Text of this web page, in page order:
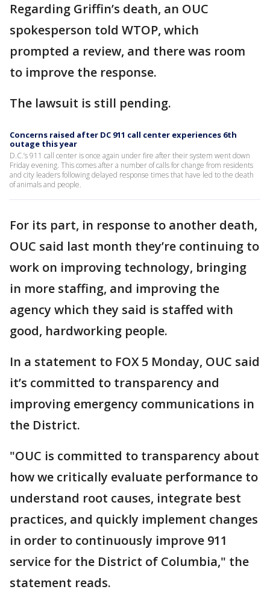
Regarding Griffin’s death, an OUC
spokesperson told WTOP, which
prompted a review, and there was room
to improve the response.
The lawsuit is still pending.
Concerns raised after DC 911 call center experiences 6th
outage this year
D.C.’s 911 call center is once again under fire after their system went down
Friday evening. This comes after a number of calls for change from residents
and city leaders following delayed response times that have led to the death
of animals and people.
For its part, in response to another death,
OUC said last month they’re continuing to
work on improving technology, bringing
in more staffing, and improving the
agency which they said is staffed with
good, hardworking people.
In a statement to FOX 5 Monday, OUC said
it’s committed to transparency and
improving emergency communications in
the District.
"OUC is committed to transparency about
how we critically evaluate performance to
understand root causes, integrate best
practices, and quickly implement changes
in order to continuously improve 911
service for the District of Columbia," the
statement reads.